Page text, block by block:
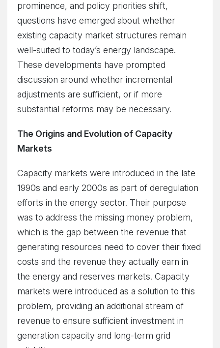
prominence, and policy priorities shift,
questions have emerged about whether
existing capacity market structures remain
well-suited to today’s energy landscape.
These developments have prompted
discussion around whether incremental
adjustments are sufficient, or if more
substantial reforms may be necessary.
The Origins and Evolution of Capacity
Markets
Capacity markets were introduced in the late
1990s and early 2000s as part of deregulation
efforts in the energy sector. Their purpose
was to address the missing money problem,
which is the gap between the revenue that
generating resources need to cover their fixed
costs and the revenue they actually earn in
the energy and reserves markets. Capacity
markets were introduced as a solution to this
problem, providing an additional stream of
revenue to ensure sufficient investment in
generation capacity and long-term grid